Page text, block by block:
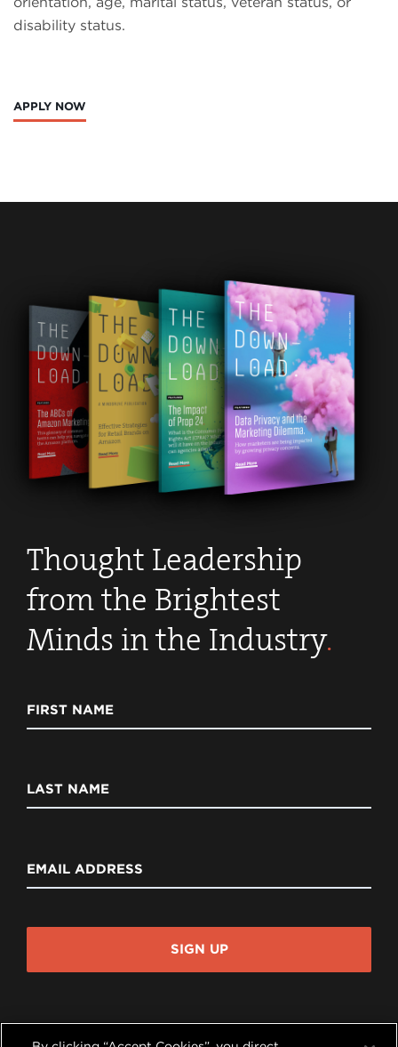
disability status.
APPLY NOW
Thought Leadership
from the Brightest
Minds in the Industry.
FIRST NAME
LAST NAME
EMAIL ADDRESS
SIGN UP